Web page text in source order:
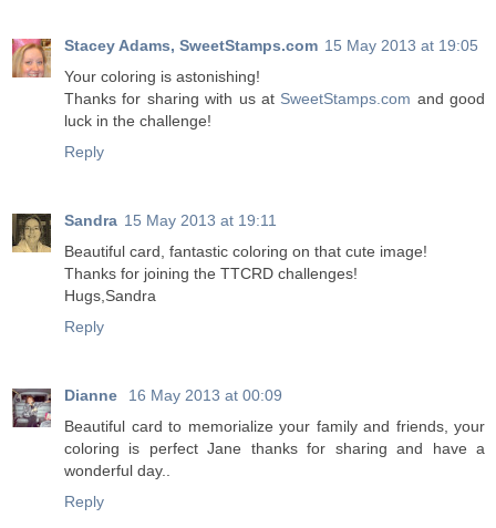
Stacey Adams, SweetStamps.com 15 May 2013 at 19:05
Your coloring is astonishing!
Thanks for sharing with us at SweetStamps.com and good
luck in the challenge!
Reply
Sandra 15 May 2013 at 19:11
Beautiful card, fantastic coloring on that cute image!
Thanks for joining the TTCRD challenges!
Hugs,Sandra
Reply
Dianne
16 May 2013 at 00:09
Beautiful card to memorialize your family and friends, your
coloring is perfect Jane thanks for sharing and have a
wonderful day..
Reply